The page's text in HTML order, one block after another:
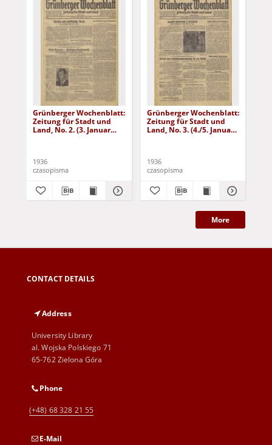
Grünberger Wochenblatt:
Zeitung für Stadt und
Land, No. 2. (3. Januar
1936
czasopisma
Grünberger Wochenblatt:
Zeitung für Stadt und
Land, No. 3. (4./5. Januar
1936
czasopisma
More
CONTACT DETAILS
Address
University Library
al. Wojska Polskiego 71
65-762 Zielona Góra
Phone
(+48) 68 328 21 55
E-Mail